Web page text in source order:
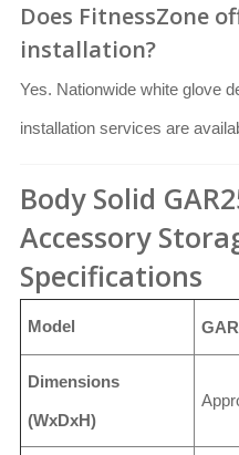
Does FitnessZone
installation?
Yes. Nationwide white glove
installation services are
Body Solid
Accessory
Specifications
Model
Dimensions
(WxDxH)